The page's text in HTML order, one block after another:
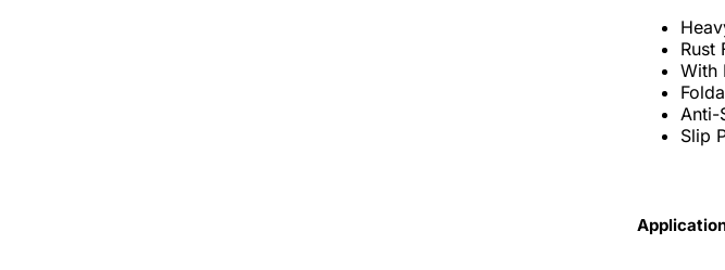
Rust
With
Anti-
Slip